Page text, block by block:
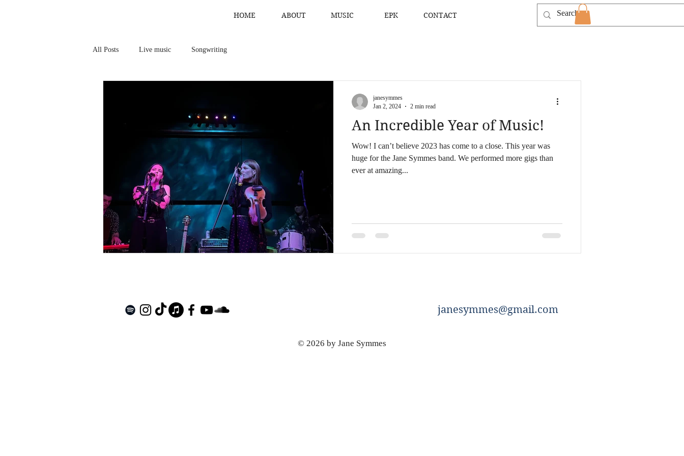
HOME ABOUT MUSIC EPK CONTACT
All Posts Live music Songwriting
An Incredible Year of Music!
Wow! I can’t believe 2023 has come to a close. This year was
huge for the Jane Symmes band. We performed more gigs than
ever at amazing...
janesymmes
Jan 2, 2024
2 min read
janesymmes@gmail.com
© 2026 by Jane Symmes